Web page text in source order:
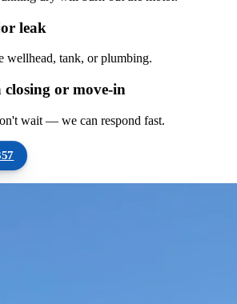
leak
wellhead, tank, or plumbing.
closing or move-in
wait — we can respond fast.